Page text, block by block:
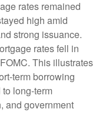
rates remained
high amid
strong issuance.
rates fell in
This illustrates
term borrowing
long-term
and government